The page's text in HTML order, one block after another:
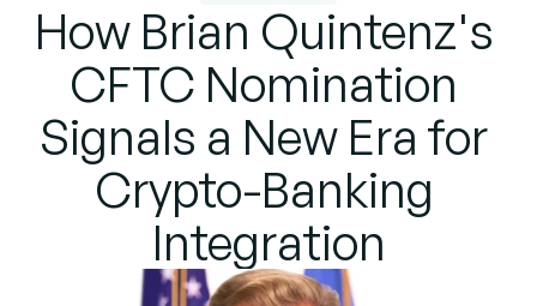
How Brian Quintenz's
CFTC Nomination
Signals a New Era for
Crypto-Banking
Integration